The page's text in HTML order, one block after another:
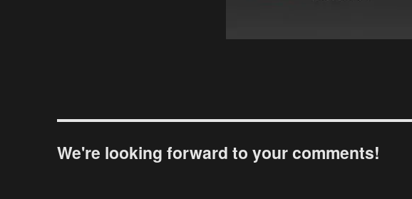
We're looking forward to your comments!